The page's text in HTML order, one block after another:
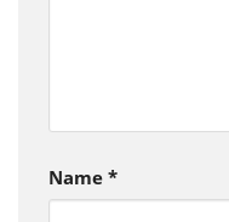
Name *